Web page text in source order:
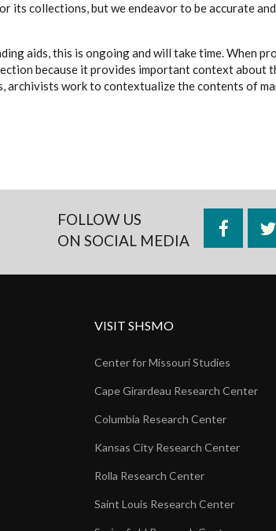
its collections, but we endeavor to be accurate
aids, this is ongoing and will take time. When
because it provides important context about
archivists work to contextualize the contents of
FOLLOW US
ON SOCIAL MEDIA
VISIT SHSMO
Center for Missouri Studies
Cape Girardeau Research Center
Columbia Research Center
Kansas City Research Center
Rolla Research Center
Saint Louis Research Center